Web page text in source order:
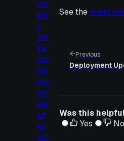
ym
ent
s
Art
ifa
cts
De
plo
ym
ent
Lif
ec
ycl
See theevent
Previous
Deployment
Was this
Yes
No